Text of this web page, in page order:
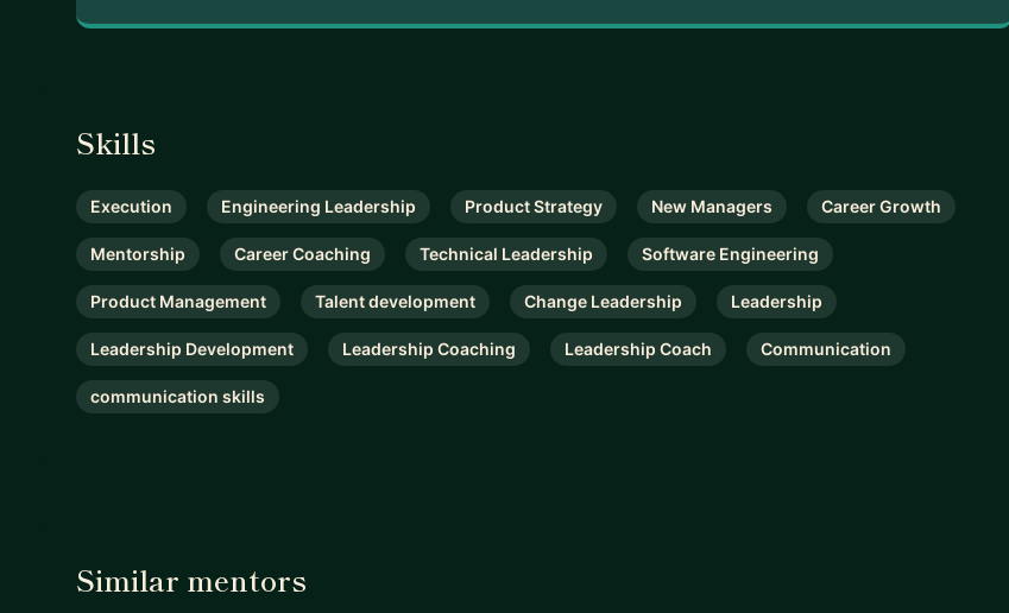
Skills
Execution Engineering Leadership Product Strategy New Managers Career Growth
Mentorship Career Coaching Technical Leadership Software Engineering
Product Management Talent development Change Leadership Leadership
Leadership Development Leadership Coaching Leadership Coach Communication
communication skills
Similar mentors